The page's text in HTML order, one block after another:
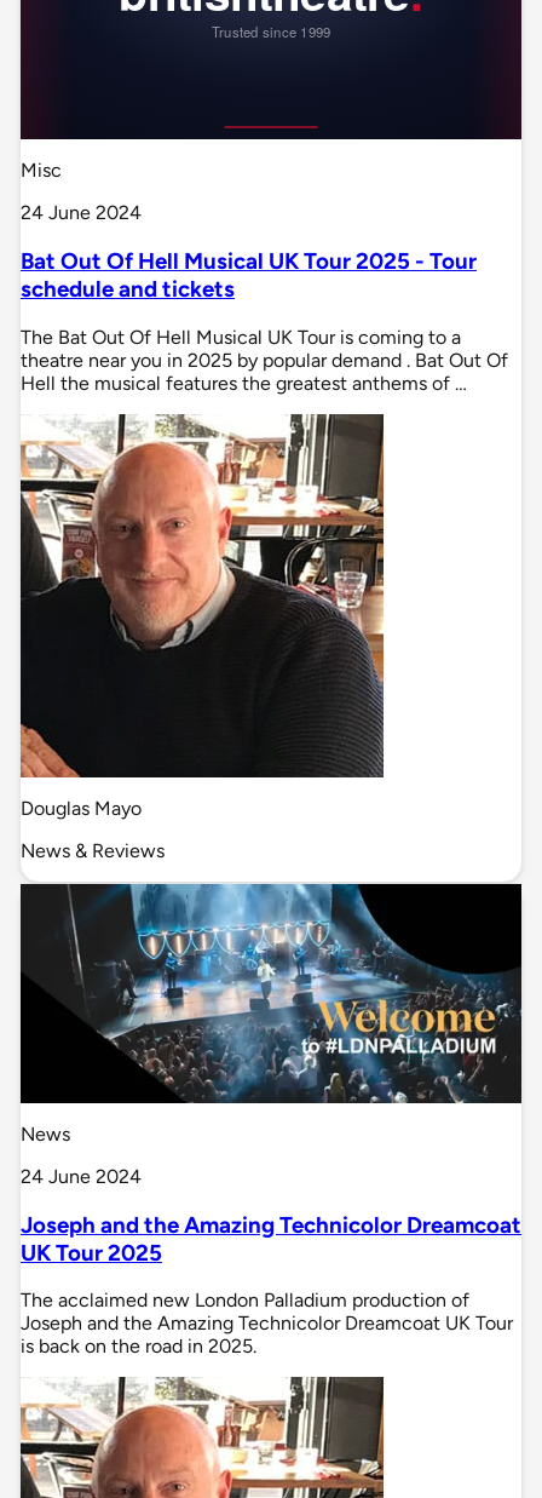
Misc
24 June 2024
Bat Out Of Hell Musical UK Tour 2025 - Tour
schedule and tickets
The Bat Out Of Hell Musical UK Tour is coming to a
theatre near you in 2025 by popular demand . Bat Out Of
Hell the musical features the greatest anthems of …
Douglas Mayo
News & Reviews
News
24 June 2024
Joseph and the Amazing Technicolor Dreamcoat
UK Tour 2025
The acclaimed new London Palladium production of
Joseph and the Amazing Technicolor Dreamcoat UK Tour
is back on the road in 2025.